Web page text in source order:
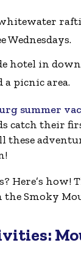
Wednesdays.
hotel in
picnic area.
summer
catch their
how!
Smoky